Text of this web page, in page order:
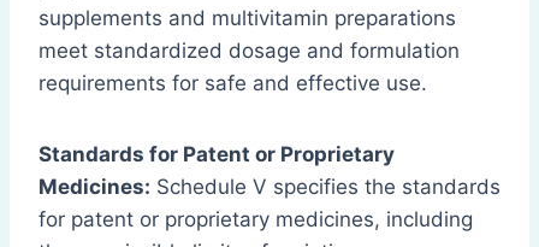
supplements and multivitamin preparations
meet standardized dosage and formulation
requirements for safe and effective use.
Standards for Patent or Proprietary
Medicines: Schedule V specifies the standards
for patent or proprietary medicines, including